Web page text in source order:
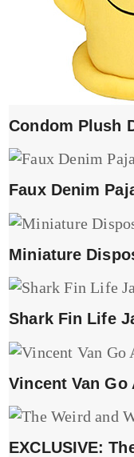
Condom Plush
Faux Denim
Miniature
Shark Fin Life
Vincent Van Go
EXCLUSIVE: